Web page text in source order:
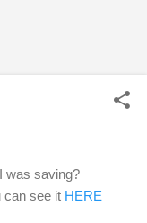
was saving?
can see it HERE